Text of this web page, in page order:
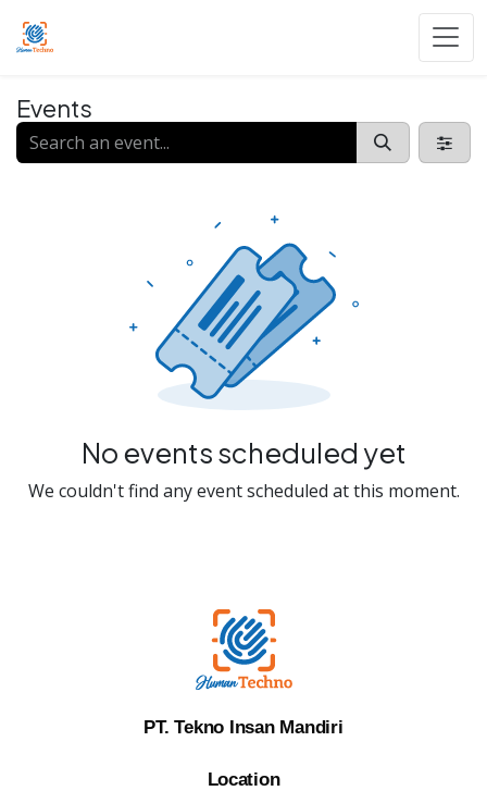
Events
No events scheduled yet
We couldn't find any event scheduled at this moment.
PT. Tekno Insan Mandiri
Location